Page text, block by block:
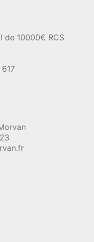
de 10000€ RCS